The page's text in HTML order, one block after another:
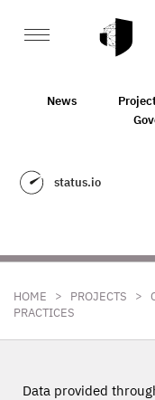
News
status.io
HOME > PROJECTS >
PRACTICES
Data provided